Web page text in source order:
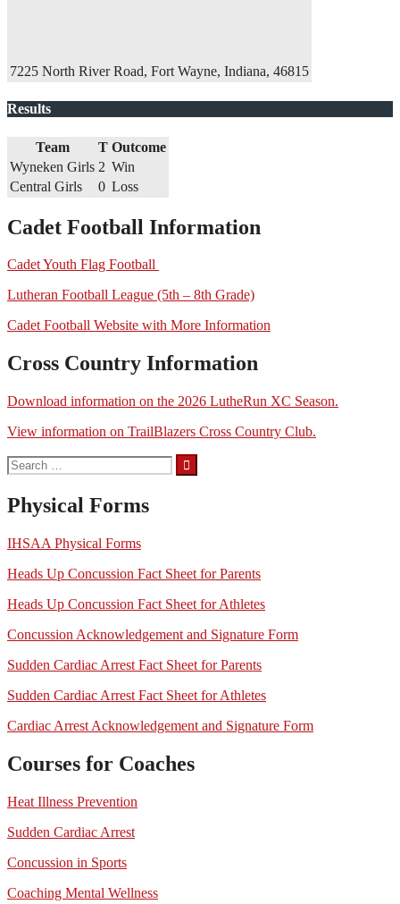
7225 North River Road, Fort Wayne, Indiana, 46815
Results
Team T Outcome
Wyneken Girls 2 Win
Central Girls
0 Loss
Cadet Football Information
Cadet Youth Flag Football
Lutheran Football League (5th – 8th Grade)
Cadet Football Website with More Information
Cross Country Information
Download information on the 2026 LutheRun XC Season.
View information on TrailBlazers Cross Country Club.
Search
for:
Physical Forms
IHSAA Physical Forms
Heads Up Concussion Fact Sheet for Parents
Heads Up Concussion Fact Sheet for Athletes
Concussion Acknowledgement and Signature Form
Sudden Cardiac Arrest Fact Sheet for Parents
Sudden Cardiac Arrest Fact Sheet for Athletes
Cardiac Arrest Acknowledgement and Signature Form
Courses for Coaches
Heat Illness Prevention
Sudden Cardiac Arrest
Concussion in Sports
Coaching Mental Wellness